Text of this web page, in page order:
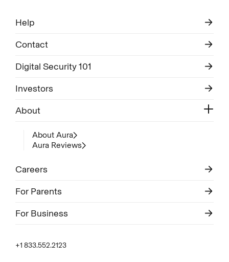
Help
Contact
Digital Security 101
Investors
About
About Aura
Aura Reviews
Careers
For Parents
For Business
+1 833.552.2123